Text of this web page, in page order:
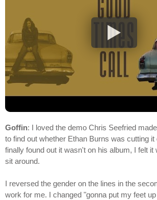
Goffin: I loved the demo Chris Seefried
to find out whether Ethan Burns was cutting it
finally found out it wasn't on his album, I felt it
sit around.
I reversed the gender on the lines in the
work for me. I changed "gonna put my feet